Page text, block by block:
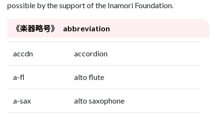
possible by the support of the Inamori Foundation.
《楽器略号》 abbreviation
accdn accordion
a-fl alto flute
a-sax alto saxophone